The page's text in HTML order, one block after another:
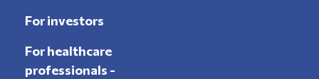
For investors
For healthcare
professionals -